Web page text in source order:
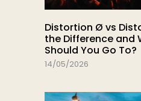
Distortion Ø vs
the Difference and
Should You Go To?
14/05/2026